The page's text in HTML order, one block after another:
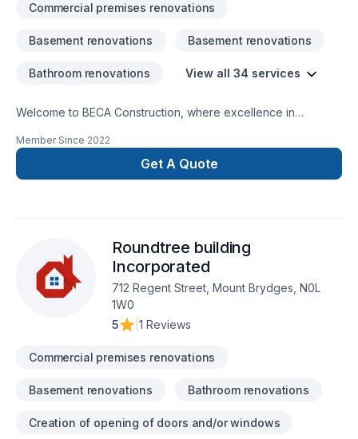
Commercial premises renovations
Basement renovations Basement renovations
Bathroom renovations View all 34 services
Welcome to BECA Construction, where excellence in
or business. Discover how we can turn your ideas into reality,
providing quality and professionalism in every
project. Transform Your Space SeamlesslyCustomized Style,
Member Since 2022
Get A Quote
Roundtree building
Incorporated
712 Regent Street, Mount Brydges, N0L
1W0
5
1 Reviews
Commercial premises renovations
Basement renovations Bathroom renovations
Creation of opening of doors and/or windows